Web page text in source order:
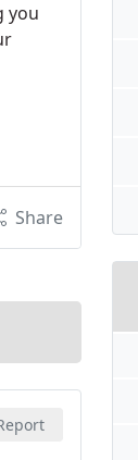
you
Share